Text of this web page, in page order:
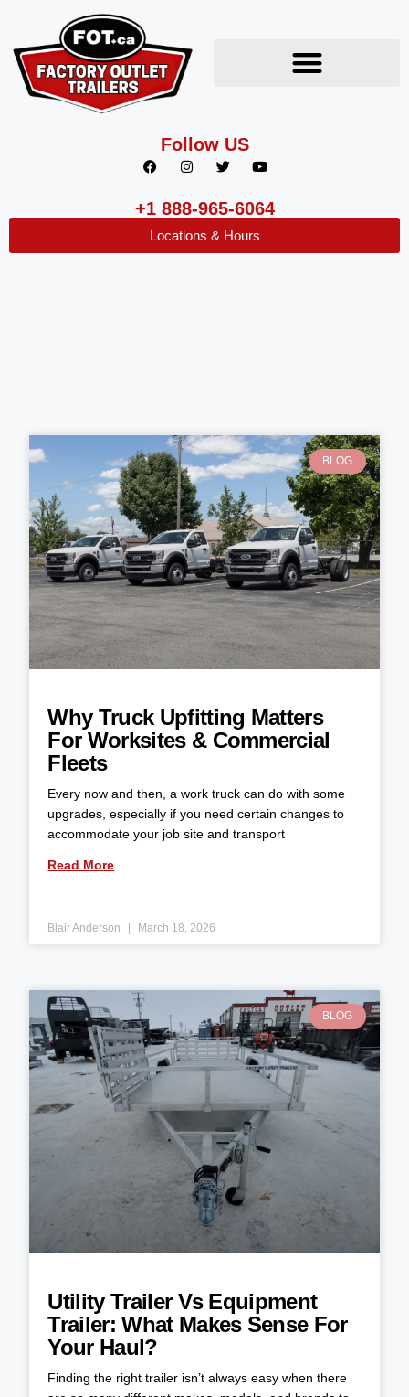
Follow US
+1 888-965-6064
Locations & Hours
BLOG
Why Truck Upfitting Matters
For Worksites & Commercial
Fleets
Every now and then, a work truck can do with some
upgrades, especially if you need certain changes to
accommodate your job site and transport
Read More
Blair Anderson March 18, 2026
BLOG
Utility Trailer Vs Equipment
Trailer: What Makes Sense For
Your Haul?
Finding the right trailer isn’t always easy when there